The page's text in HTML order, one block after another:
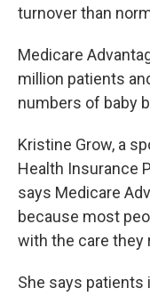
turnover than
Medicare
million patients
numbers of baby
Kristine Grow, a
Health Insurance
says Medicare
because most
with the care they
She says patients